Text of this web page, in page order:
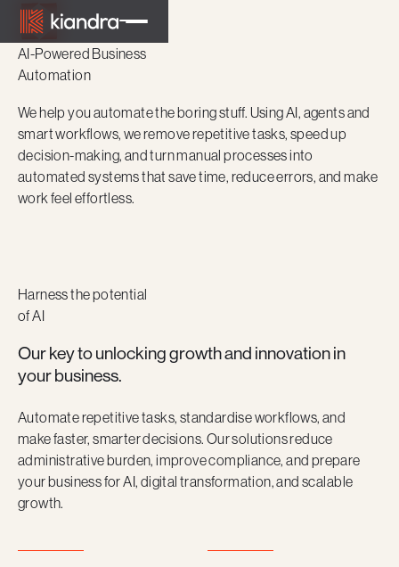
AI-Powered Business
Automation
We help you automate the boring stuff. Using AI, agents and
smart workflows, we remove repetitive tasks, speed up
decision-making, and turn manual processes into
automated systems that save time, reduce errors, and make
work feel effortless.
Harness the potential
of AI
Our key to unlocking growth and innovation in
your business.
Automate repetitive tasks, standardise workflows, and
make faster, smarter decisions. Our solutions reduce
administrative burden, improve compliance, and prepare
your business for AI, digital transformation, and scalable
growth.